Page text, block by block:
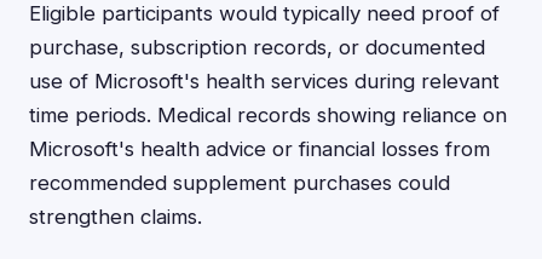
Eligible participants would typically need proof of
purchase, subscription records, or documented
use of Microsoft's health services during relevant
time periods. Medical records showing reliance on
Microsoft's health advice or financial losses from
recommended supplement purchases could
strengthen claims.